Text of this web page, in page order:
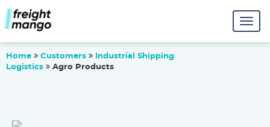
Home Customers
Industrial Shipping
Logistics
Agro Products